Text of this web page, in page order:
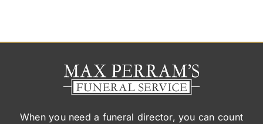
When you need a funeral director, you can count